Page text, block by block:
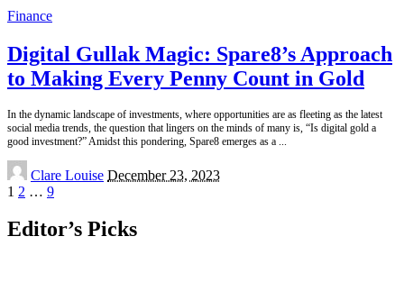
Finance
Digital Gullak Magic: Spare8’s Approach
to Making Every Penny Count in Gold
In the dynamic landscape of investments, where opportunities are as fleeting as the latest
social media trends, the question that lingers on the minds of many is, “Is digital gold a
good investment?” Amidst this pondering, Spare8 emerges as a ...
Posted
by
Clare Louise December 23, 2023
1 2 … 9
Editor’s Picks